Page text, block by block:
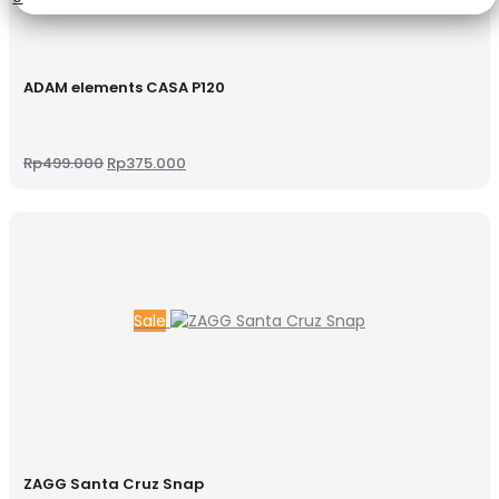
ADAM elements CASA P120
Rp499.000 Original
Rp375.000
Sale
ZAGG Santa Cruz Snap